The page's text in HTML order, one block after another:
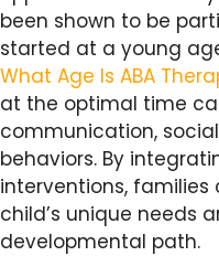
been shown to be
started at a young
What Age Is ABA
at the optimal time
communication,
behaviors. By
interventions,
child’s unique needs
developmental path.